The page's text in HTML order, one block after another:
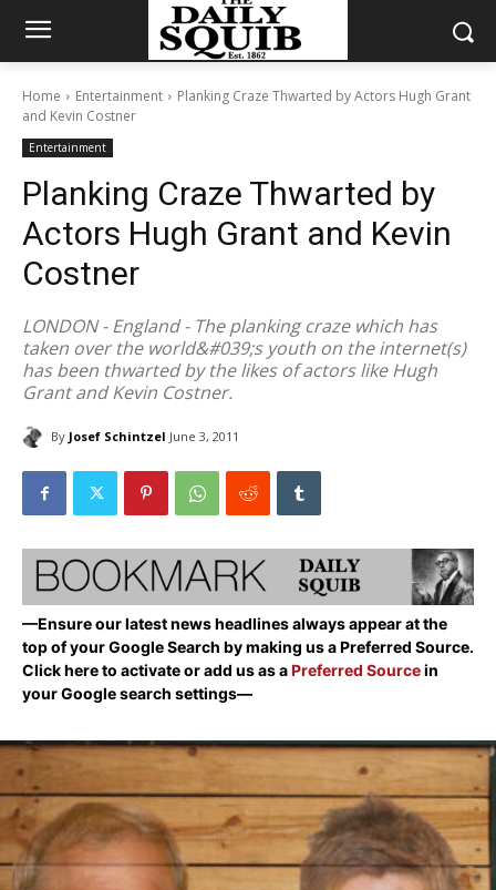
Home Entertainment
Planking Craze Thwarted by Actors Hugh Grant
and Kevin Costner
Entertainment
Planking Craze Thwarted by
Actors Hugh Grant and Kevin
Costner
LONDON - England - The planking craze which has
taken over the world&#039;s youth on the internet(s)
has been thwarted by the likes of actors like Hugh
Grant and Kevin Costner.
By Josef Schintzel June 3, 2011
—Ensure our latest news headlines always appear at the
top of your Google Search by making us a Preferred Source.
Click here to activate or add us as aPreferred Sourcein
your Google search settings—